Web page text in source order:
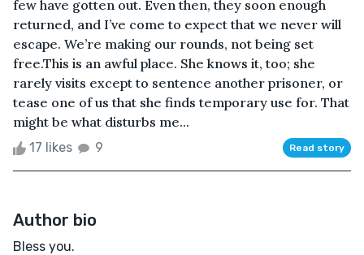
few have gotten out. Even then, they soon enough
returned, and I’ve come to expect that we never will
escape. We’re making our rounds, not being set
free.This is an awful place. She knows it, too; she
rarely visits except to sentence another prisoner, or
tease one of us that she finds temporary use for. That
might be what disturbs me...
17 likes 9 Read story
Author bio
Bless you.